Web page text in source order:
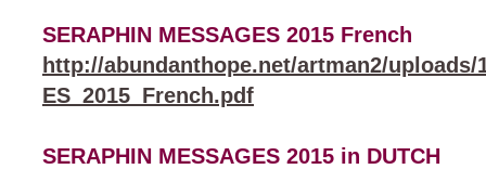
SERAPHIN MESSAGES 2015 French
http://abundanthope.net/artman2/uploads/
ES_2015_French.pdf
SERAPHIN MESSAGES 2015 in DUTCH